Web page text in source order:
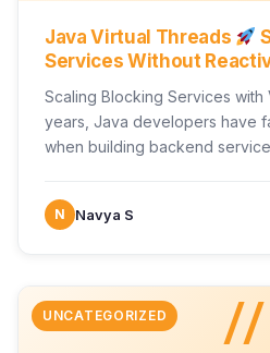
Java Virtual Threads
Services Without
Scaling Blocking Services with
years, Java developers have
when building backend
N Navya S
//
UNCATEGORIZED